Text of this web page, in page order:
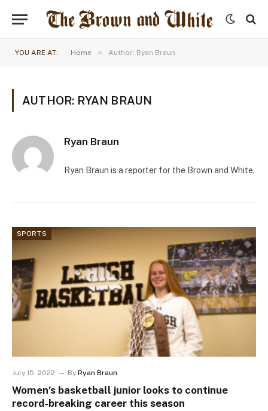
YOU ARE AT: Home » Author: Ryan Braun
AUTHOR: RYAN BRAUN
Ryan Braun
Ryan Braun is a reporter for the Brown and White.
SPORTS
July 15, 2022 By Ryan Braun
Women’s basketball junior looks to continue
record-breaking career this season